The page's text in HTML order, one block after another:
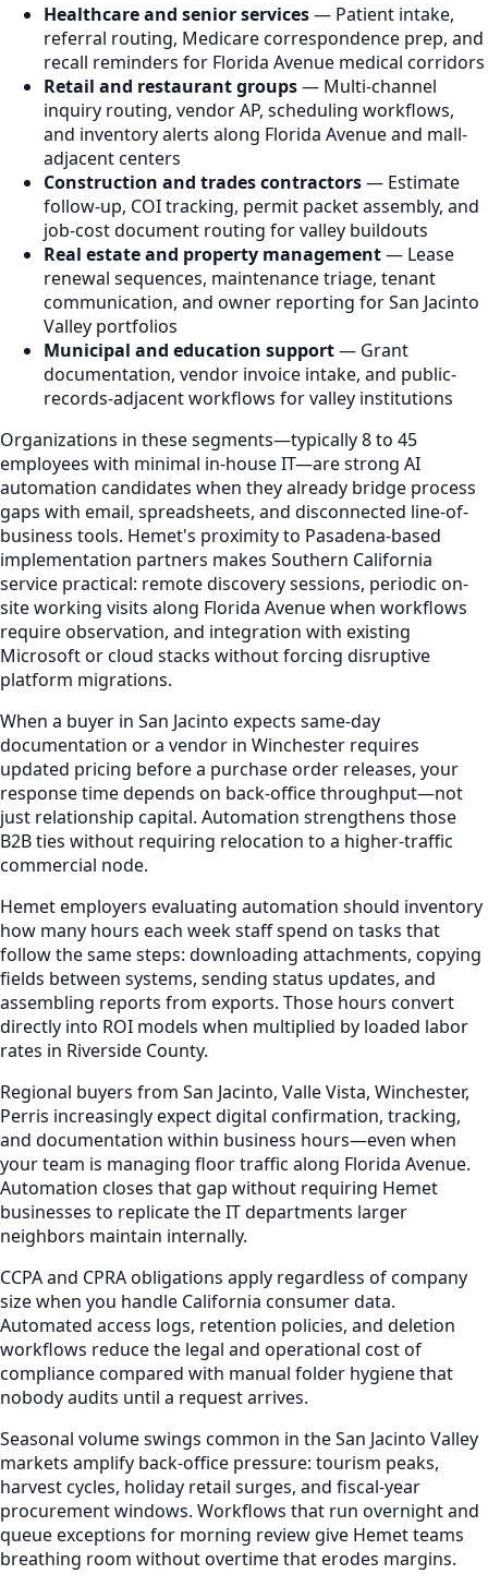
Healthcare and senior services— Patient intake,
referral routing, Medicare correspondence prep, and
recall reminders for Florida Avenue medical corridors
Retail and restaurant groups— Multi-channel
inquiry routing, vendor AP, scheduling workflows,
and inventory alerts along Florida Avenue and mall-
adjacent centers
Construction and trades contractors— Estimate
follow-up, COI tracking, permit packet assembly, and
job-cost document routing for valley buildouts
Real estate and property management— Lease
renewal sequences, maintenance triage, tenant
communication, and owner reporting for San Jacinto
Valley portfolios
Municipal and education support— Grant
documentation, vendor invoice intake, and public-
records-adjacent workflows for valley institutions
Organizations in these segments—typically 8 to 45
employees with minimal in-house IT—are strong AI
automation candidates when they already bridge process
gaps with email, spreadsheets, and disconnected line-of-
business tools. Hemet's proximity to Pasadena-based
implementation partners makes Southern California
service practical: remote discovery sessions, periodic on-
site working visits along Florida Avenue when workflows
require observation, and integration with existing
Microsoft or cloud stacks without forcing disruptive
platform migrations.
When a buyer in San Jacinto expects same-day
documentation or a vendor in Winchester requires
updated pricing before a purchase order releases, your
response time depends on back-office throughput—not
just relationship capital. Automation strengthens those
B2B ties without requiring relocation to a higher-traffic
commercial node.
Hemet employers evaluating automation should inventory
how many hours each week staff spend on tasks that
follow the same steps: downloading attachments, copying
fields between systems, sending status updates, and
assembling reports from exports. Those hours convert
directly into ROI models when multiplied by loaded labor
rates in Riverside County.
Regional buyers from San Jacinto, Valle Vista, Winchester,
Perris increasingly expect digital confirmation, tracking,
and documentation within business hours—even when
your team is managing floor traffic along Florida Avenue.
Automation closes that gap without requiring Hemet
businesses to replicate the IT departments larger
neighbors maintain internally.
CCPA and CPRA obligations apply regardless of company
size when you handle California consumer data.
Automated access logs, retention policies, and deletion
workflows reduce the legal and operational cost of
compliance compared with manual folder hygiene that
nobody audits until a request arrives.
Seasonal volume swings common in the San Jacinto Valley
markets amplify back-office pressure: tourism peaks,
harvest cycles, holiday retail surges, and fiscal-year
procurement windows. Workflows that run overnight and
queue exceptions for morning review give Hemet teams
breathing room without overtime that erodes margins.